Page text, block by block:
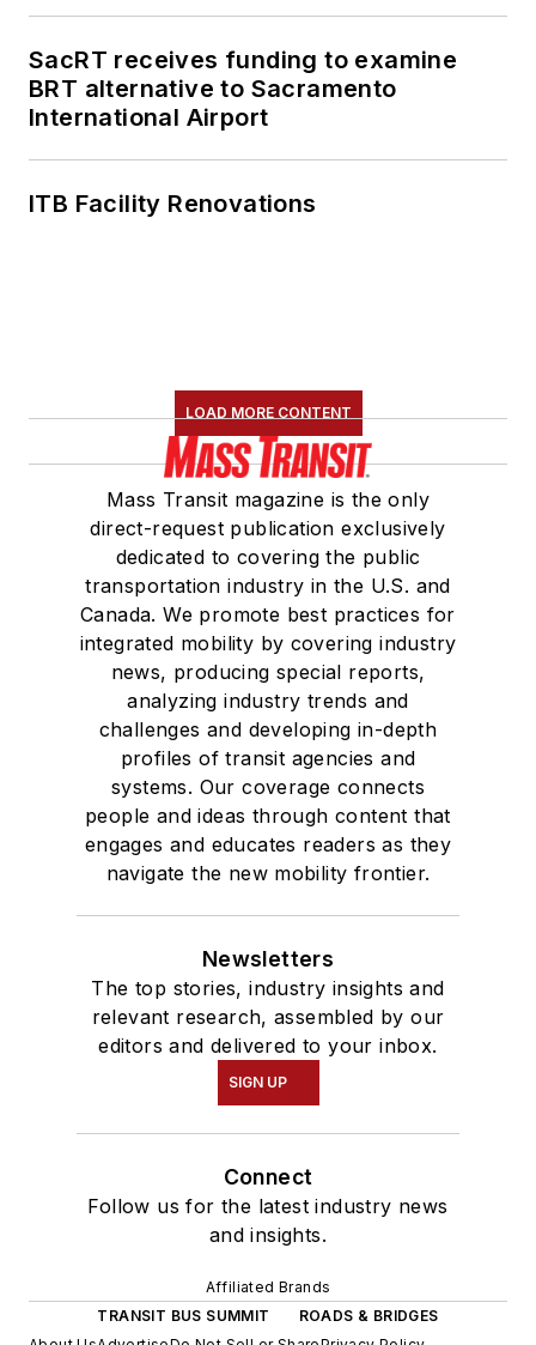
SacRT receives funding to examine
BRT alternative to Sacramento
International Airport
ITB Facility Renovations
LOAD MORE CONTENT
Mass Transit magazine is the only
direct-request publication exclusively
dedicated to covering the public
transportation industry in the U.S. and
Canada. We promote best practices for
integrated mobility by covering industry
news, producing special reports,
analyzing industry trends and
challenges and developing in-depth
profiles of transit agencies and
systems. Our coverage connects
people and ideas through content that
engages and educates readers as they
navigate the new mobility frontier.
Newsletters
The top stories, industry insights and
relevant research, assembled by our
editors and delivered to your inbox.
SIGN UP
Connect
Follow us for the latest industry news
and insights.
Affiliated Brands
TRANSIT BUS SUMMIT
ROADS & BRIDGES